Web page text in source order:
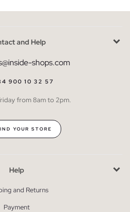
and Help
shops.com
900 10 32 57
from 8am to 2pm.
YOUR STORE
Help
and Returns
Payment